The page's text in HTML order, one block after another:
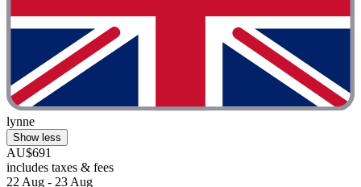
lynne
Show less
AU$691
includes taxes & fees
22 Aug - 23 Aug